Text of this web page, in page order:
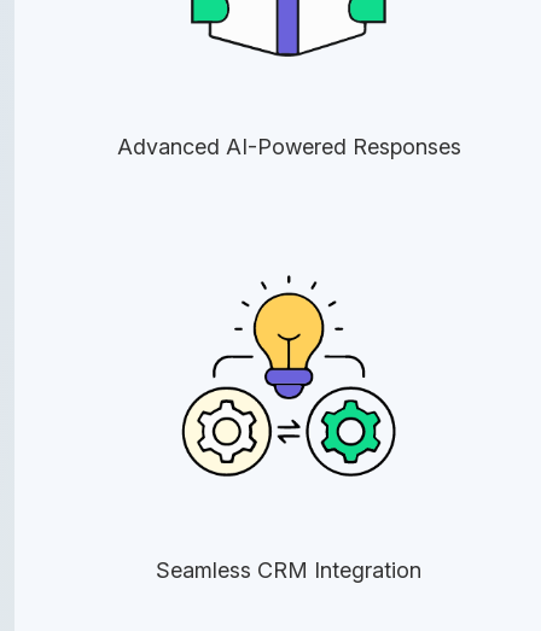
Advanced AI-Powered Responses
Seamless CRM Integration